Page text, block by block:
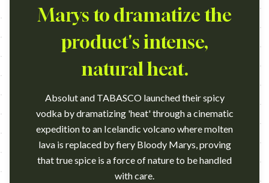
Marys to dramatize the
product's intense,
natural heat.
Absolut and TABASCO launched their spicy
vodka by dramatizing 'heat' through a cinematic
expedition to an Icelandic volcano where molten
lava is replaced by fiery Bloody Marys, proving
that true spice is a force of nature to be handled
with care.